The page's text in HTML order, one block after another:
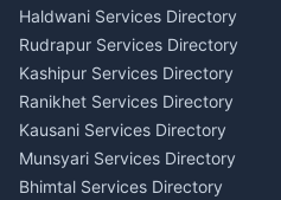
Haldwani
Tax PAN Card Services
Kumaon
Insurance Advisor Almora
LIC Agent Nainital
CSC Services Common
Service Center Pithoragarh
Haldwani Services Directory
Rudrapur Services Directory
Kashipur Services Directory
Ranikhet Services Directory
Kausani Services Directory
Munsyari Services Directory
Bhimtal Services Directory
AI Ask Dai AI